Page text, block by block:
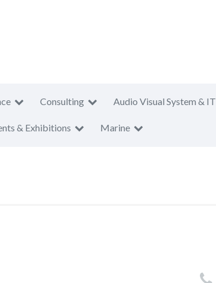
Consulting Audio Visual System & IT
& Exhibitions Marine